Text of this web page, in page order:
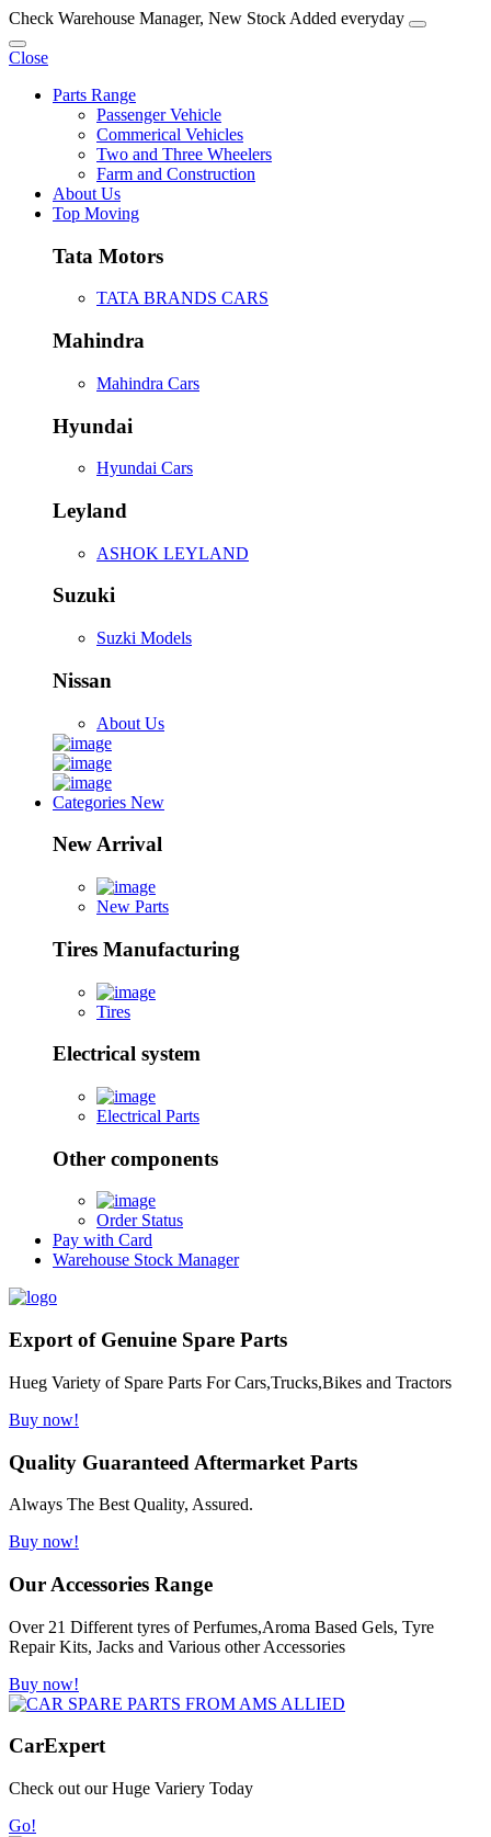
Check Warehouse Manager, New Stock Added everyday
Close
Parts Range
Passenger Vehicle
Commerical Vehicles
Two and Three Wheelers
Farm and Construction
About Us
Top Moving
Tata Motors
TATA BRANDS CARS
Mahindra
Mahindra Cars
Hyundai
Hyundai Cars
Leyland
ASHOK LEYLAND
Suzuki
Suzki Models
Nissan
About Us
Categories New
New Arrival
New Parts
Tires Manufacturing
Tires
Electrical system
Electrical Parts
Other components
Order Status
Pay with Card
Warehouse Stock Manager
Export of Genuine Spare Parts
Hueg Variety of Spare Parts For Cars,Trucks,Bikes and Tractors
Buy now!
Quality Guaranteed Aftermarket Parts
Always The Best Quality, Assured.
Buy now!
Our Accessories Range
Over 21 Different tyres of Perfumes,Aroma Based Gels, Tyre
Repair Kits, Jacks and Various other Accessories
Buy now!
CarExpert
Check out our Huge Variery Today
Go!